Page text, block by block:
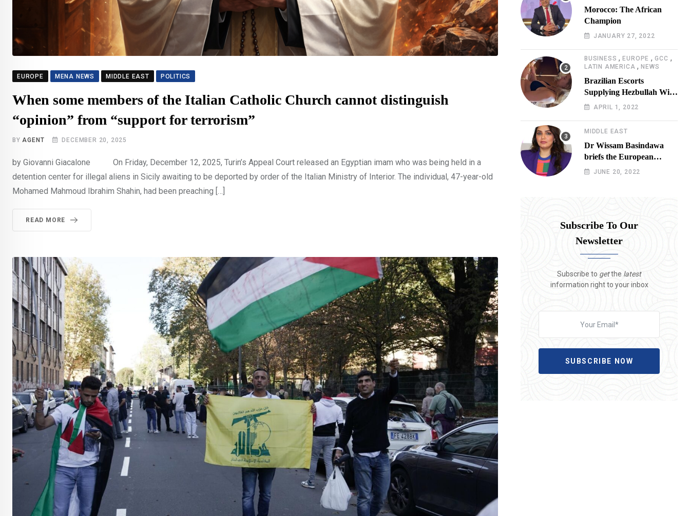
EUROPE MENA NEWS MIDDLE EAST POLITICS
When some members of the Italian Catholic Church cannot distinguish
“opinion” from “support for terrorism”
BY AGENT DECEMBER 20, 2025
by Giovanni Giacalone On Friday, December 12, 2025, Turin’s Appeal Court released an Egyptian imam who was being held in a
detention center for illegal aliens in Sicily awaiting to be deported by order of the Italian Ministry of Interior. The individual, 47-year-old
Mohamed Mahmoud Ibrahim Shahin, had been preaching […]
READ MORE
Morocco: The African
Champion
JANUARY 27, 2022
BUSINESS ,EUROPE ,GCC ,
LATIN AMERICA ,NEWS
Brazilian Escorts
Supplying Hezbullah With
Cocaine Preparing
Risk
APRIL 1, 2022
MIDDLE EAST
Dr Wissam Basindawa
briefs the European
Parliament Presidency on
JUNE 20, 2022
Subscribe To Our
Newsletter
Subscribe to getthe latest
information right to your inbox
SUBSCRIBE NOW